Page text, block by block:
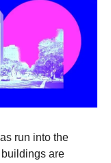
run into the
are